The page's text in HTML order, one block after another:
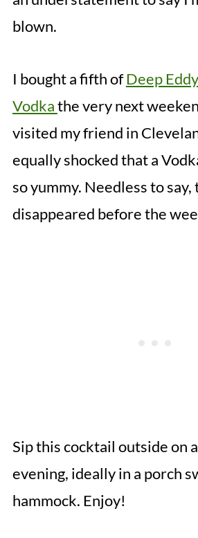
blown.
I bought a fifth ofDeep
Vodkathe very next
visited my friend in
equally shocked that a
so yummy. Needless to
disappeared before the
Sip this cocktail outside on
evening, ideally in a porch
hammock. Enjoy!